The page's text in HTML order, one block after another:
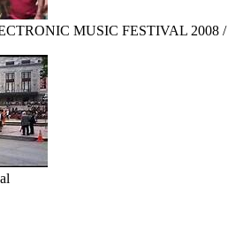
MUSIC FESTIVAL 2008 /